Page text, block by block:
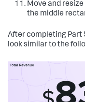
Move and
the middle
After completing Part
look similar to the